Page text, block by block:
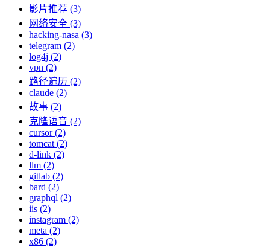
影片推荐 (3)
网络安全 (3)
hacking-nasa (3)
telegram (2)
log4j (2)
vpn (2)
路径遍历 (2)
claude (2)
故事 (2)
克隆语音 (2)
cursor (2)
tomcat (2)
d-link (2)
llm (2)
gitlab (2)
bard (2)
graphql (2)
iis (2)
instagram (2)
meta (2)
x86 (2)